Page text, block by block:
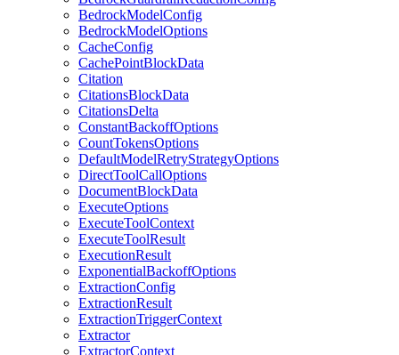
BedrockModelConfig
BedrockModelOptions
CacheConfig
CachePointBlockData
Citation
CitationsBlockData
CitationsDelta
ConstantBackoffOptions
CountTokensOptions
DefaultModelRetryStrategyOptions
DirectToolCallOptions
DocumentBlockData
ExecuteOptions
ExecuteToolContext
ExecuteToolResult
ExecutionResult
ExponentialBackoffOptions
ExtractionConfig
ExtractionResult
ExtractionTriggerContext
Extractor
ExtractorContext